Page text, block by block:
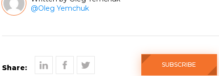
@Oleg Yemchuk
Share: SUBSCRIBE